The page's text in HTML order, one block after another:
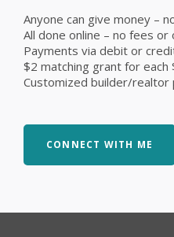
Anyone can give money –
All done online – no fees
Payments via debit or
$2 matching grant for each
Customized builder/realtor
CONNECT WITH ME